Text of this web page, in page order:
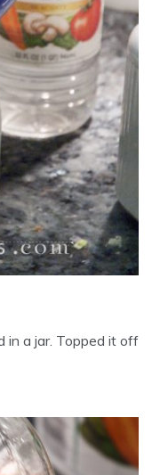
in a jar. Topped it off